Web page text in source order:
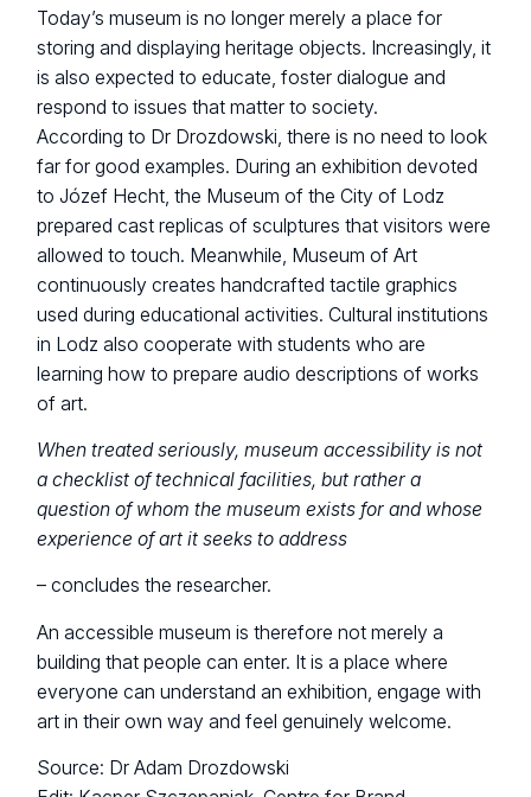
Today’s museum is no longer merely a place for
storing and displaying heritage objects. Increasingly, it
is also expected to educate, foster dialogue and
respond to issues that matter to society.
According to Dr Drozdowski, there is no need to look
far for good examples. During an exhibition devoted
to Józef Hecht, the Museum of the City of Lodz
prepared cast replicas of sculptures that visitors were
allowed to touch. Meanwhile, Museum of Art
continuously creates handcrafted tactile graphics
used during educational activities. Cultural institutions
in Lodz also cooperate with students who are
learning how to prepare audio descriptions of works
of art.
When treated seriously, museum accessibility is not
a checklist of technical facilities, but rather a
question of whom the museum exists for and whose
experience of art it seeks to address
– concludes the researcher.
An accessible museum is therefore not merely a
building that people can enter. It is a place where
everyone can understand an exhibition, engage with
art in their own way and feel genuinely welcome.
Source: Dr Adam Drozdowski